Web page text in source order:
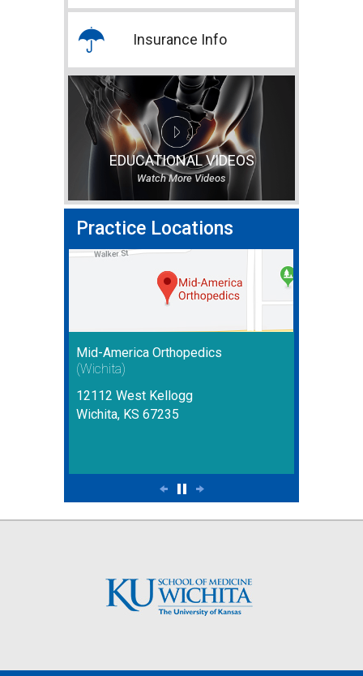
Insurance Info
EDUCATIONAL VIDEOS
Watch More Videos
Practice Locations
Mid-America Orthopedics
(Wichita)
12112 West Kellogg
Wichita, KS 67235